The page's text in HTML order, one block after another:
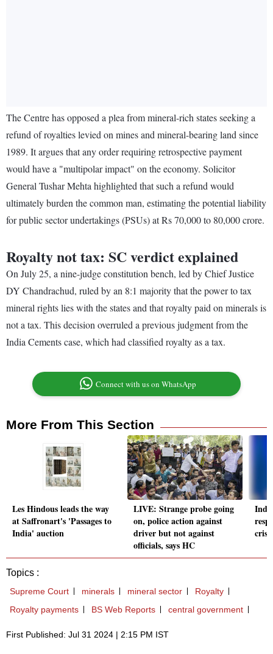
The Centre has opposed a plea from mineral-rich states seeking a
refund of royalties levied on mines and mineral-bearing land since
1989. It argues that any order requiring retrospective payment
would have a "multipolar impact" on the economy. Solicitor
General Tushar Mehta highlighted that such a refund would
ultimately burden the common man, estimating the potential liability
for public sector undertakings (PSUs) at Rs 70,000 to 80,000 crore.
Royalty not tax: SC verdict explained
On July 25, a nine-judge constitution bench, led by Chief Justice
DY Chandrachud, ruled by an 8:1 majority that the power to tax
mineral rights lies with the states and that royalty paid on minerals is
not a tax. This decision overruled a previous judgment from the
India Cements case, which had classified royalty as a tax.
Connect with us on WhatsApp
More From This Section
Les Hindous leads the way
at Saffronart's 'Passages to
India' auction
LIVE: Strange probe going
on, police action against
driver but not against
officials, says HC
Topics :
Supreme Court minerals mineral sector
Royalty
Royalty payments
BS Web Reports central government
First Published: Jul 31 2024 | 2:15 PM IST